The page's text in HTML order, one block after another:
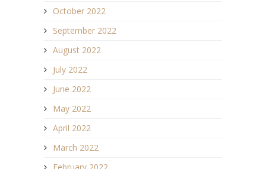
October 2022
September 2022
August 2022
July 2022
June 2022
May 2022
April 2022
March 2022